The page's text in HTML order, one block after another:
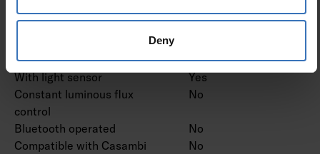
Deny
Dimming with push-button
No
With movement sensor
Yes
With light sensor
Yes
Constant luminous flux
control
No
Bluetooth operated
No
Compatible with Casambi
No